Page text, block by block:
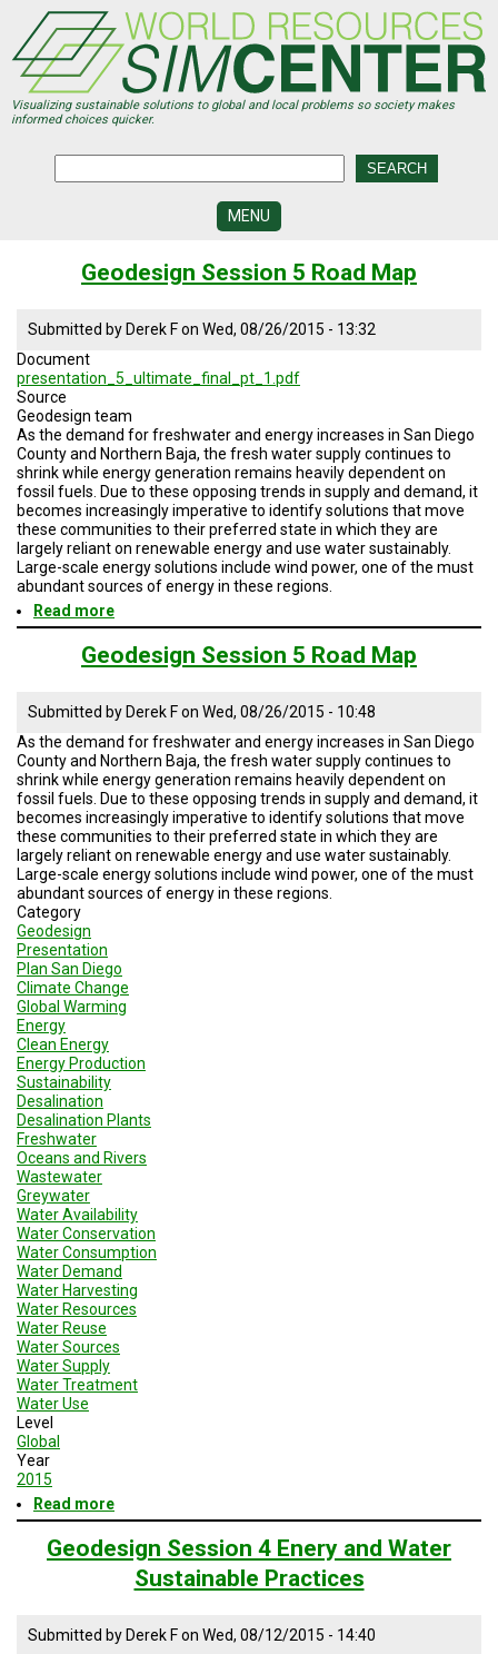
main
content
Visualizing sustainable solutions to global and local problems so society makes
informed choices quicker.
MENU
DEVELOPMENT
CENTERS
PROGRAMS
HISTORY
&
FUTURE
TESTIMONIALS
SUBJECT
MATTER
EXPERTS
ISSUES
TRENDS
FAQ
PERSONNEL
CONTACT
US
VOLUNTEER
Geodesign Session 5 Road Map
Submitted byDerek Fon Wed, 08/26/2015 - 13:32
Document
presentation_5_ultimate_final_pt_1.pdf
Source
Geodesign team
As the demand for freshwater and energy increases in San Diego
County and Northern Baja, the fresh water supply continues to
shrink while energy generation remains heavily dependent on
fossil fuels. Due to these opposing trends in supply and demand, it
becomes increasingly imperative to identify solutions that move
these communities to their preferred state in which they are
largely reliant on renewable energy and use water sustainably.
Large-scale energy solutions include wind power, one of the must
abundant sources of energy in these regions.
Read more
Geodesign
Session
5
Map
Geodesign Session 5 Road Map
Submitted byDerek Fon Wed, 08/26/2015 - 10:48
As the demand for freshwater and energy increases in San Diego
County and Northern Baja, the fresh water supply continues to
shrink while energy generation remains heavily dependent on
fossil fuels. Due to these opposing trends in supply and demand, it
becomes increasingly imperative to identify solutions that move
these communities to their preferred state in which they are
largely reliant on renewable energy and use water sustainably.
Large-scale energy solutions include wind power, one of the must
abundant sources of energy in these regions.
Category
Geodesign
Presentation
Plan San Diego
Climate Change
Global Warming
Energy
Clean Energy
Energy Production
Sustainability
Desalination
Desalination Plants
Freshwater
Oceans and Rivers
Wastewater
Greywater
Water Availability
Water Conservation
Water Consumption
Water Demand
Water Harvesting
Water Resources
Water Reuse
Water Sources
Water Supply
Water Treatment
Water Use
Level
Global
Year
2015
Read more
Geodesign
Session
5
Road
Geodesign Session 4 Enery and Water
Sustainable Practices
Submitted byDerek Fon Wed, 08/12/2015 - 14:40